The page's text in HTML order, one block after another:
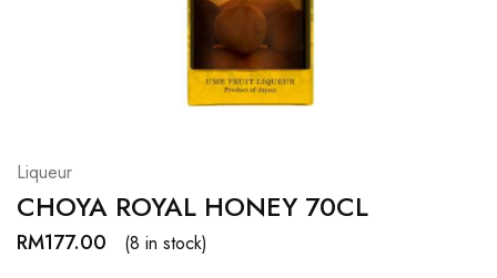
Resources.
Liqueur
CHOYA ROYAL HONEY 70CL
RM177.00
(8 in stock)